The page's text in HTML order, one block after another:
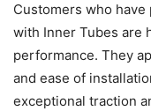
Customers who have
with Inner Tubes are
performance. They
and ease of
exceptional traction